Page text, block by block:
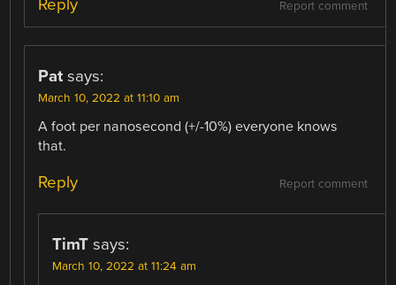
Report comment
Reply
Pat says:
March 10, 2022 at 11:10 am
A foot per nanosecond (+/-10%) everyone knows
that.
Report comment
Reply
TimT says:
March 10, 2022 at 11:24 am